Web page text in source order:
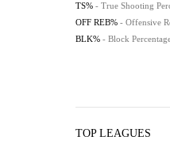
TS% - True Shooting
OFF REB% - Offensive
BLK% - Block
TOP LEAGUES